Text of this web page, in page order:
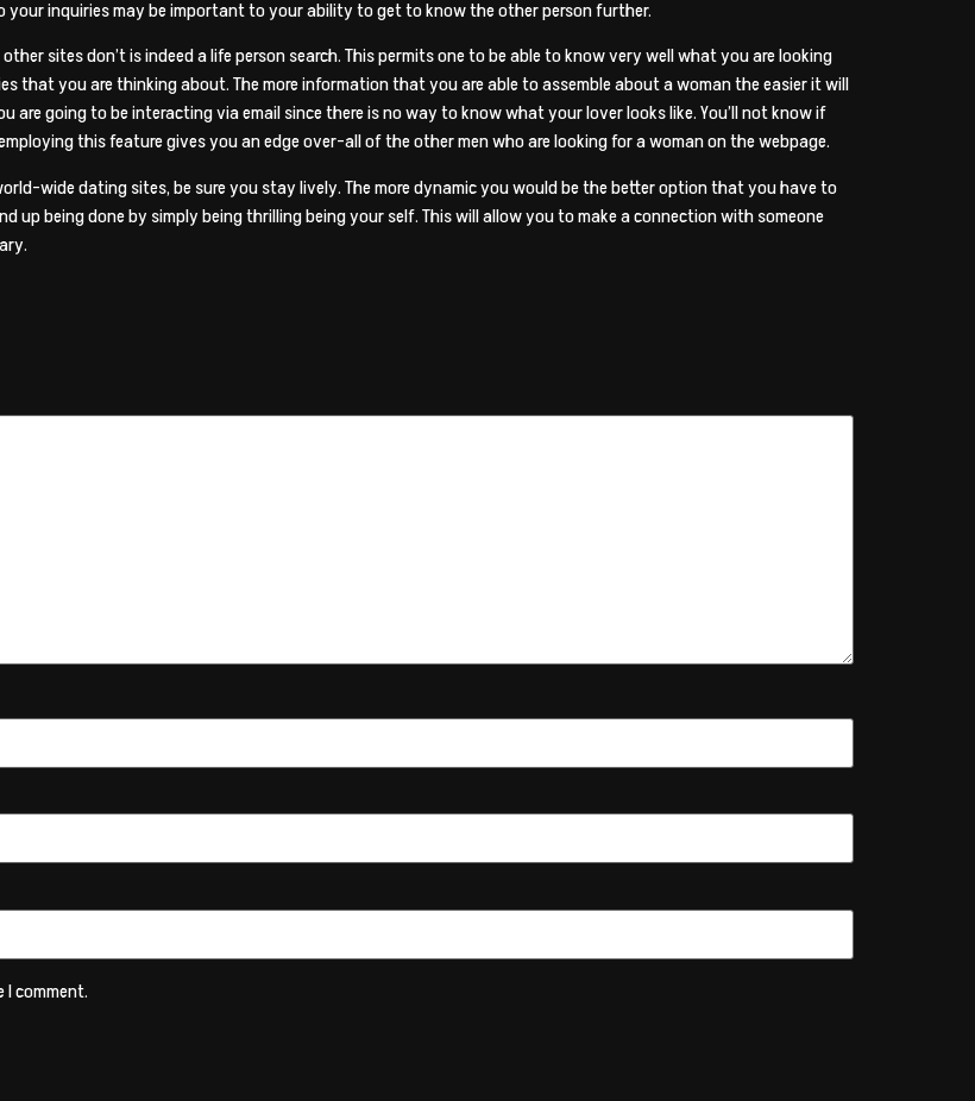
inquiries may be important to your ability to get to know the other person further.
sites don’t is indeed a life person search. This permits one to be able to know very well what you are looking
that you are thinking about. The more information that you are able to assemble about a woman the easier it will
going to be interacting via email since there is no way to know what your lover looks like. You’ll not know if
this feature gives you an edge over-all of the other men who are looking for a woman on the webpage.
wide dating sites, be sure you stay lively. The more dynamic you would be the better option that you have to
up being done by simply being thrilling being your self. This will allow you to make a connection with someone
I comment.